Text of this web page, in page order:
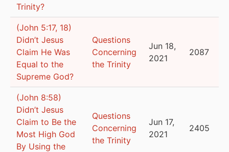
Trinity?
(John 5:17, 18)
Didn’t Jesus
Claim He Was
Equal to the
Supreme God?
Questions
Concerning
the Trinity
Jun 18,
2021
2087
(John 8:58)
Didn’t Jesus
Claim to Be the
Most High God
By Using the
Questions
Concerning
the Trinity
Jun 17,
2021
2405